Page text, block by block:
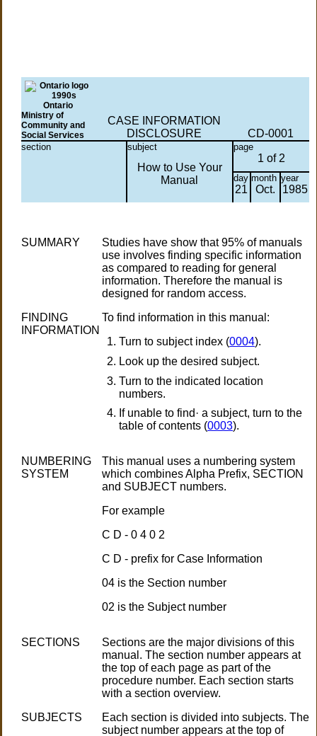
Ontario
Ministry of
Community and
Social Services
CASE INFORMATION
DISCLOSURE
CD-0001
section subject page
How to Use Your
Manual
1 of 2
day month year
21 Oct. 1985
SUMMARY
Studies have show that 95% of manuals
use involves finding specific information
as compared to reading for general
information. Therefore the manual is
designed for random access.
FINDING
INFORMATION
To find information in this manual:
Turn to subject index (0004).
Look up the desired subject.
Turn to the indicated location
numbers.
If unable to find· a subject, turn to the
table of contents (0003).
NUMBERING
SYSTEM
This manual uses a numbering system
which combines Alpha Prefix, SECTION
and SUBJECT numbers.
For example
C D - 0 4 0 2
C D - prefix for Case Information
04 is the Section number
02 is the Subject number
SECTIONS
Sections are the major divisions of this
manual. The section number appears at
the top of each page as part of the
procedure number. Each section starts
with a section overview.
SUBJECTS
Each section is divided into subjects. The
subject number appears at the top of